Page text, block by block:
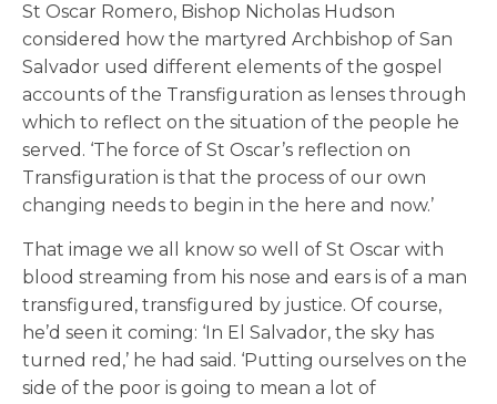
St Oscar Romero, Bishop Nicholas Hudson
considered how the martyred Archbishop of San
Salvador used different elements of the gospel
accounts of the Transfiguration as lenses through
which to reflect on the situation of the people he
served. ‘The force of St Oscar’s reflection on
Transfiguration is that the process of our own
changing needs to begin in the here and now.’
That image we all know so well of St Oscar with
blood streaming from his nose and ears is of a man
transfigured, transfigured by justice. Of course,
he’d seen it coming: ‘In El Salvador, the sky has
turned red,’ he had said. ‘Putting ourselves on the
side of the poor is going to mean a lot of